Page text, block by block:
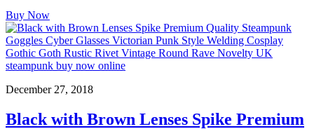
Buy Now
December 27, 2018
Black with Brown Lenses Spike Premium